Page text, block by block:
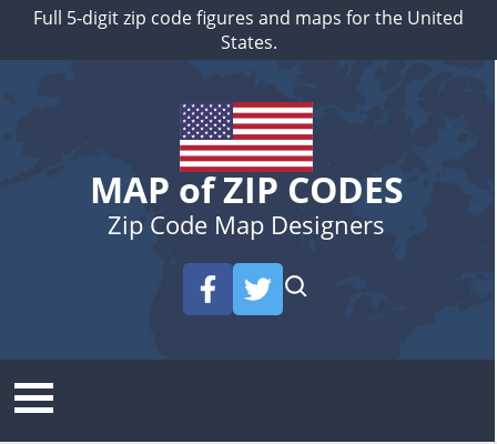
Full 5-digit zip code figures and maps for the United
States.
MAP of ZIP CODES
Zip Code Map Designers